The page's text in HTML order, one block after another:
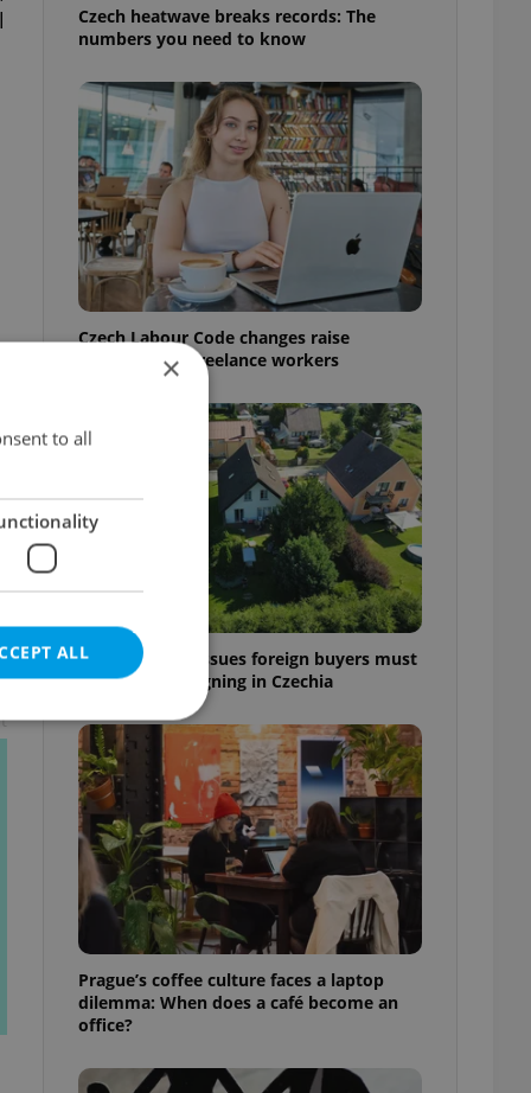
Czech heatwave breaks records: The
numbers you need to know
Czech Labour Code changes raise
questions for freelance workers
7 hidden legal issues foreign buyers must
check before signing in Czechia
Prague’s coffee culture faces a laptop
dilemma: When does a café become an
office?
×
to all
ALL
cannot be
agency profile
to provide full
to end
not repeatedly
of user votes
best practices